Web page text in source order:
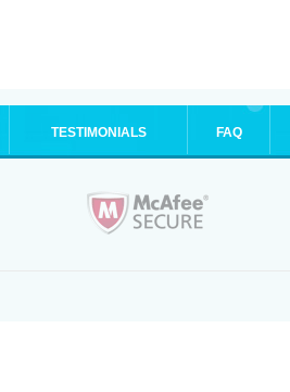
TESTIMONIALS FAQ